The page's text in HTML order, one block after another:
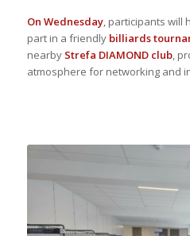
On Wednesday, participants will
part in a friendly billiards
nearby Strefa DIAMOND club,
atmosphere for networking and